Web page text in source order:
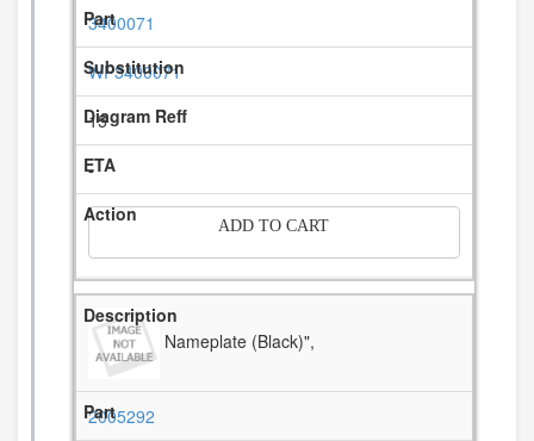
3400071
WP3400071
15
-
ADD TO CART
Nameplate (Black)",
2005292